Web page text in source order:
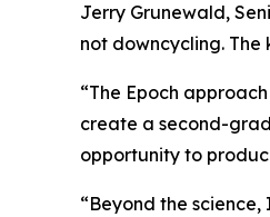
Jerry Grunewald,
not downcycling.
“The Epoch
create a second-
opportunity to
“Beyond the